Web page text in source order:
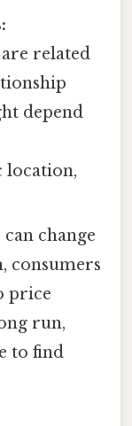
related
depend
location,
change
consumers
price
run,
to find